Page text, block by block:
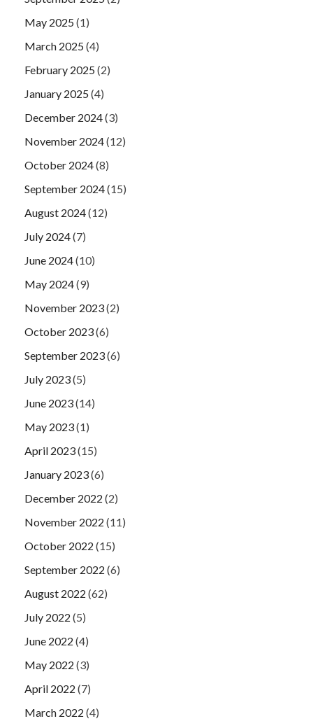
May 2025(1)
March 2025(4)
February 2025(2)
January 2025(4)
December 2024(3)
November 2024(12)
October 2024(8)
September 2024(15)
August 2024(12)
July 2024(7)
June 2024(10)
May 2024(9)
November 2023(2)
October 2023(6)
September 2023(6)
July 2023(5)
June 2023(14)
May 2023(1)
April 2023(15)
January 2023(6)
December 2022 (2)
November 2022 (11)
October 2022 (15)
September 2022 (6)
August 2022 (62)
July 2022 (5)
June 2022 (4)
May 2022 (3)
April 2022 (7)
March 2022 (4)